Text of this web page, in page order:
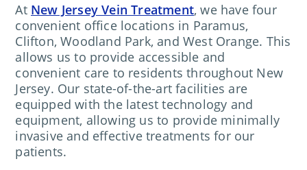
At New Jersey Vein Treatment, we have four
convenient office locations in Paramus,
Clifton, Woodland Park, and West Orange. This
allows us to provide accessible and
convenient care to residents throughout New
Jersey. Our state-of-the-art facilities are
equipped with the latest technology and
equipment, allowing us to provide minimally
invasive and effective treatments for our
patients.